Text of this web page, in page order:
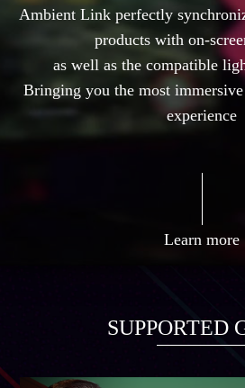
Ambient Link perfectly
products with on-
as well as the compatible
Bringing you the most
experience
Learn more
SUPPORTED